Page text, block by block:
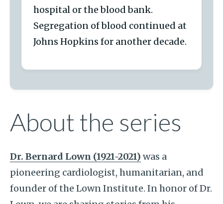
hospital or the blood bank.
Segregation of blood continued at
Johns Hopkins for another decade.
About the series
Dr. Bernard Lown (1921-2021) was a
pioneering cardiologist, humanitarian, and
founder of the Lown Institute. In honor of Dr.